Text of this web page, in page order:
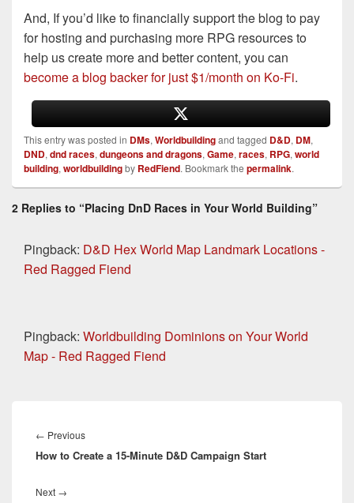
And, If you’d like to financially support the blog to pay
for hosting and purchasing more RPG resources to
help us create more and better content, you can
become a blog backer for just $1/month on Ko-Fi.
This entry was posted in DMs, Worldbuildingand tagged D&D, DM,
DND, dnd races, dungeons and dragons, Game, races, RPG, world
building, worldbuildingby RedFiend. Bookmark the permalink.
2 Replies to “Placing DnD Races in Your World Building”
Pingback: D&D Hex World Map Landmark Locations -
Red Ragged Fiend
Pingback: Worldbuilding Dominions on Your World
Map - Red Ragged Fiend
navigation
← PreviousPrevious
post:
How to Create a 15-Minute D&D Campaign Start
Next →